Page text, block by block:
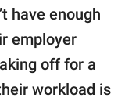
have enough
employer
off for a
workload is